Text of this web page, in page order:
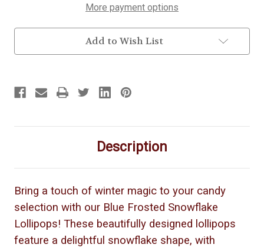
Count Count
More payment options
Add to Wish List
Description
Bring a touch of winter magic to your candy
selection with our Blue Frosted Snowflake
Lollipops! These beautifully designed lollipops
feature a delightful snowflake shape, with